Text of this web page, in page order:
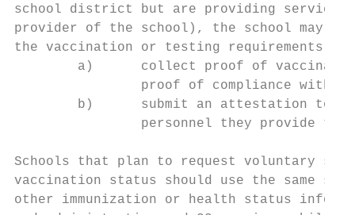
school district but are providing
provider of the school), the school may
the vaccination or testing requirements
a)      collect proof of
proof of compliance with
b)      submit an attestation to
personnel they provide to
Schools that plan to request voluntary
vaccination status should use the same
other immunization or health status